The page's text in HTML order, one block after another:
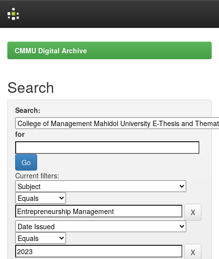
navigationCMMU Digital Archive
Search
Search:
for
Current filters: